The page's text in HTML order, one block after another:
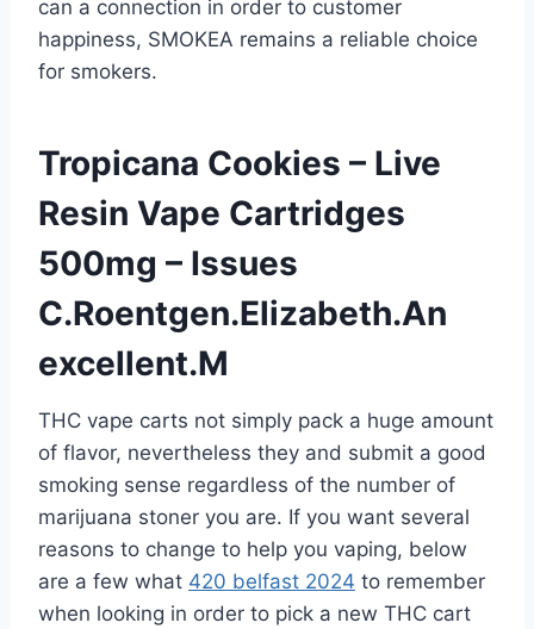
can a connection in order to customer
happiness, SMOKEA remains a reliable choice
for smokers.
Tropicana Cookies – Live
Resin Vape Cartridges
500mg – Issues
C.Roentgen.Elizabeth.An
excellent.M
THC vape carts not simply pack a huge amount
of flavor, nevertheless they and submit a good
smoking sense regardless of the number of
marijuana stoner you are. If you want several
reasons to change to help you vaping, below
are a few what 420 belfast 2024 to remember
when looking in order to pick a new THC cart